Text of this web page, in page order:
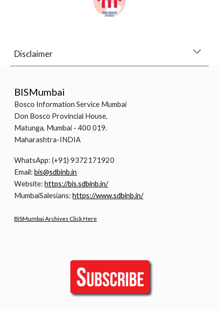
Disclaimer
BISMumbai
Bosco Information Service Mumbai
Don Bosco Provincial House,
Matunga, Mumbai - 400 019.
Maharashtra-INDIA
WhatsApp: (+91) 9372171920
Email:bis@sdbinb.in
Website:https://bis.sdbinb.in/
MumbaiSalesians:https://www.sdbinb.in/
BISMumbai Archives Click Here